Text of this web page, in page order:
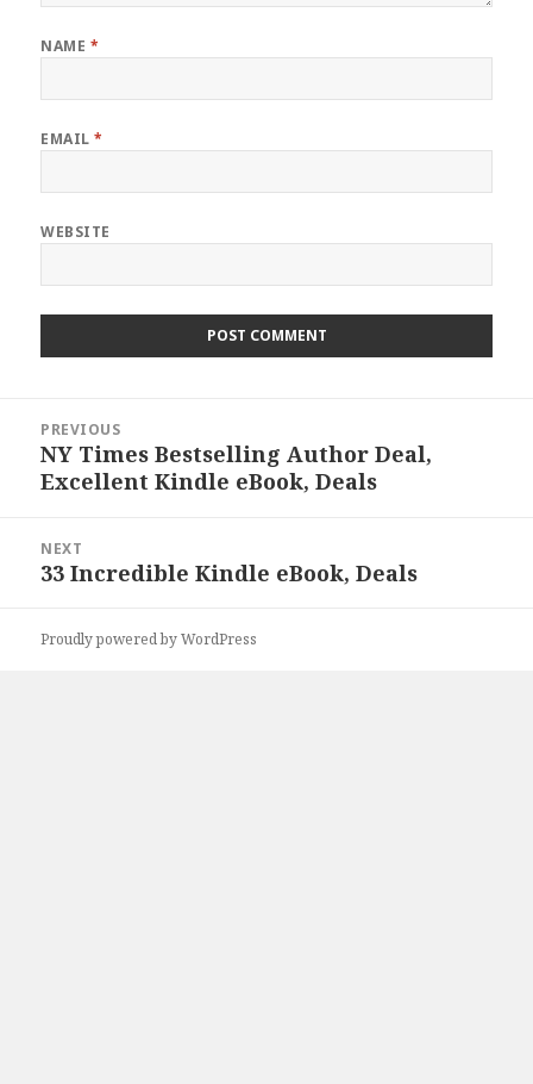
NAME *
EMAIL*
WEBSITE
navigation
PREVIOUS
Previous
post:
NY Times Bestselling Author Deal,
Excellent Kindle eBook, Deals
NEXT
Next
33 Incredible Kindle eBook, Deals
Proudly powered by WordPress